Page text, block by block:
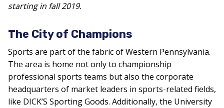
starting in fall 2019.
The City of Champions
Sports are part of the fabric of Western Pennsylvania.
The area is home not only to championship
professional sports teams but also the corporate
headquarters of market leaders in sports-related fields,
like DICK’S Sporting Goods. Additionally, the University